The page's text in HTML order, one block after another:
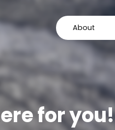
About
for you!